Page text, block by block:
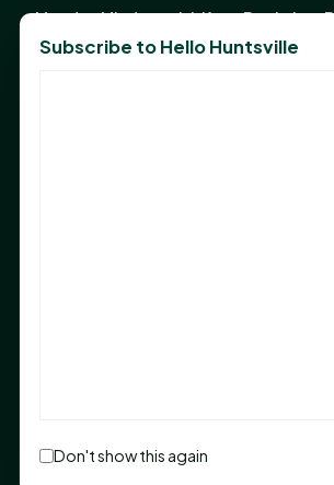
Monday Mindset with Kaye Boehning:
God Has Planted You
Fourth annual Rays of Hope delivers
Subscribe to Hello Huntsville
Don't show this again